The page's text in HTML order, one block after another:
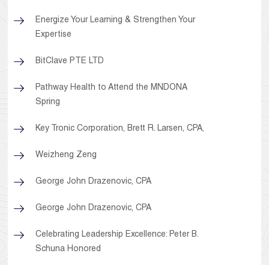
Energize Your Learning & Strengthen Your
Expertise
BitClave PTE LTD
Pathway Health to Attend the MNDONA
Spring
Key Tronic Corporation, Brett R. Larsen, CPA,
Weizheng Zeng
George John Drazenovic, CPA
George John Drazenovic, CPA
Celebrating Leadership Excellence: Peter B.
Schuna Honored